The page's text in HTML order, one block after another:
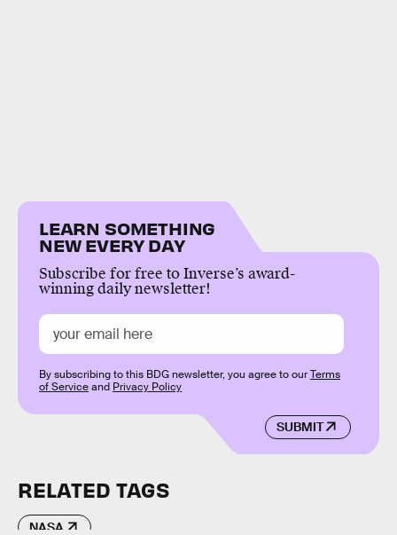
LEARN SOMETHING
NEW EVERY DAY
Subscribe for free to Inverse’s award-
winning daily newsletter!
SUBMIT
By subscribing to this BDG newsletter, you agree to ourTerms
of Serviceand Privacy Policy
RELATED TAGS
NASA